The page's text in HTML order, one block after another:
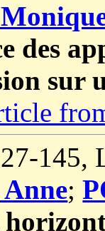
des
sur
145,
;